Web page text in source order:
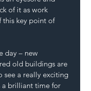
of it as work
this key point of
day – new
old buildings are
see a really exciting
a brilliant time for